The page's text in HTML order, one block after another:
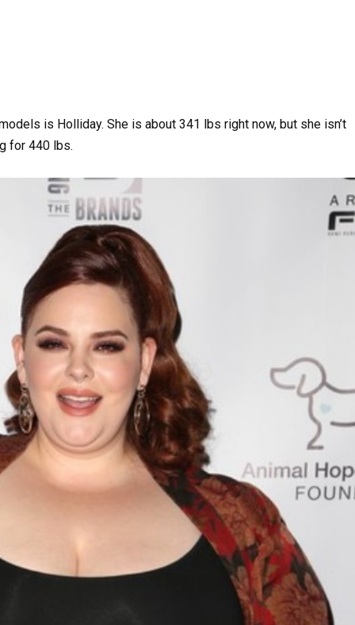
is Holliday. She is about 341 lbs right now, but she isn’t
for 440 lbs.